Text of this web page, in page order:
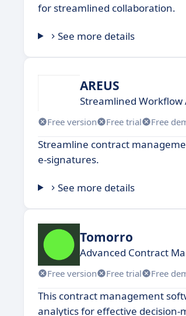
for streamlined collaboration.
See more details
AREUS
Streamlined
Free version Free trial Free
Streamline contract
e-signatures.
See more details
Tomorro
Advanced Contract
Free version Free trial Free
This contract management
analytics for effective decision-